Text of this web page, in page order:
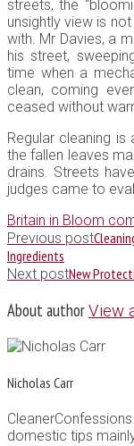
streets, the
unsightly view is
with. Mr Davies, a
his street,
time when a
clean, coming
ceased without
Regular cleaning
the fallen leaves
drains. Streets
judges came to
Britain in Bloom
Previous post
Ingredients
Next postNew
About authorView
Nicholas Carr
domestic tips